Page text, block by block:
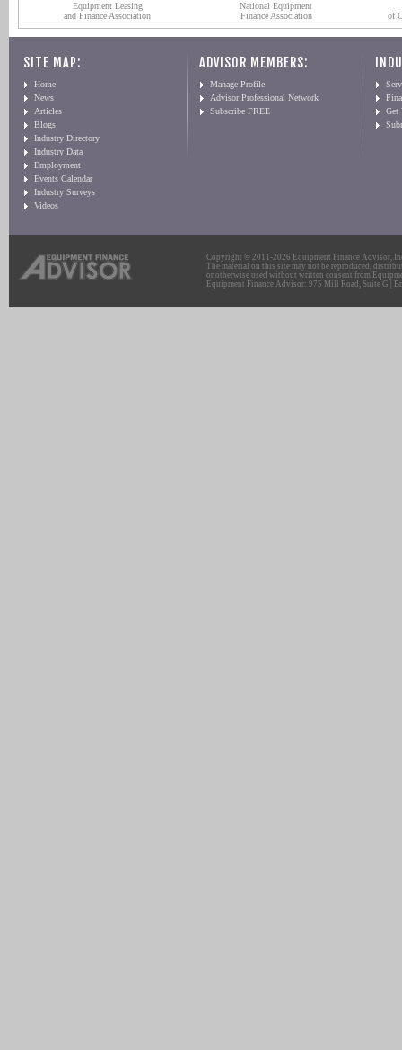
Equipment Leasing
and Finance Association
National Equipment
Finance Association
of
SITE MAP:
Home
News
Articles
Blogs
Industry Directory
Industry Data
Employment
Events Calendar
Industry Surveys
Videos
ADVISOR MEMBERS:
Manage Profile
Advisor Professional Network
Subscribe FREE
Get
Copyright © 2011-2026 Equipment Finance Advisor,
The material on this site may not be reproduced,
or otherwise used without written consent from
Equipment Finance Advisor: 975 Mill Road, Suite G |